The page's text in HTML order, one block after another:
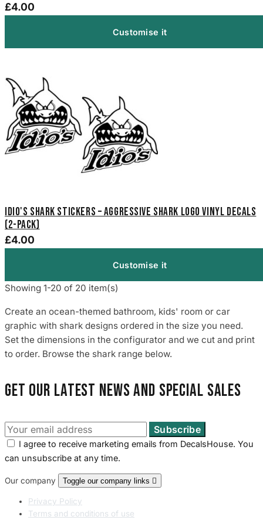
£4.00
Customise it
Idio's Shark Stickers – Aggressive Shark Logo Vinyl Decals
(2-Pack)
£4.00
Customise it
Showing 1-20 of 20 item(s)
Create an ocean-themed bathroom, kids' room or car
graphic with shark designs ordered in the size you need.
Set the dimensions in the configurator and we cut and print
to order. Browse the shark range below.
Get our latest news and special sales
I agree to receive marketing emails from DecalsHouse. You
can unsubscribe at any time.
Our company Toggle our company links 
Privacy Policy
Terms and conditions of use